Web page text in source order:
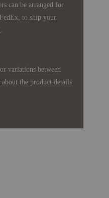
can be arranged for
to ship your
variations between
the product details